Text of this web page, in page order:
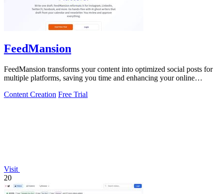
FeedMansion
FeedMansion transforms your content into optimized social posts for
multiple platforms, saving you time and enhancing your online
Content Creation Free Trial
Visit
20